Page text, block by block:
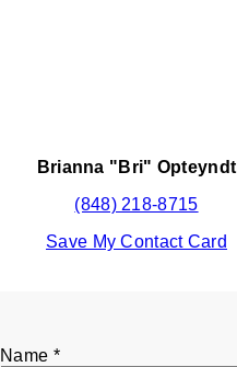
Brianna "Bri" Opteyndt
(848) 218-8715
Save My Contact Card
Name *